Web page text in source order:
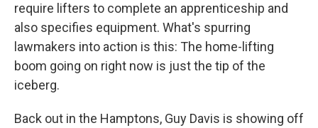
require lifters to complete an apprenticeship and
also specifies equipment. What's spurring
lawmakers into action is this: The home-lifting
boom going on right now is just the tip of the
iceberg.
Back out in the Hamptons, Guy Davis is showing off